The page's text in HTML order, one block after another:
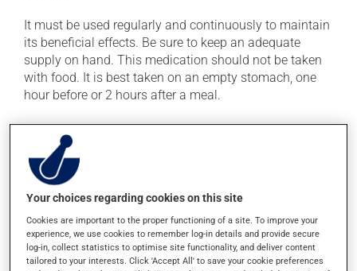
It must be used regularly and continuously to maintain
its beneficial effects. Be sure to keep an adequate
supply on hand. This medication should not be taken
with food. It is best taken on an empty stomach, one
hour before or 2 hours after a meal.
Possible side effects
In addition to its desired action, this medication may
cause some side effects, notably:
it may cause diarrhea;
it may cause stomach ache;
it may cause sleep disturbances or insomnia;
Your choices regarding cookies on this site
Cookies are important to the proper functioning of a site. To improve your
experience, we use cookies to remember log-in details and provide secure
log-in, collect statistics to optimise site functionality, and deliver content
tailored to your interests. Click 'Accept All' to save your cookie preferences